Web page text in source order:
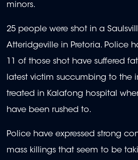
seconds
minors.
25 people were shot in a
Atteridgeville in Pretoria. Police
11 of those shot have suffered
latest victim succumbing to the
treated in Kalafong hospital
have been rushed to.
Police have expressed strong
mass killings that seem to be